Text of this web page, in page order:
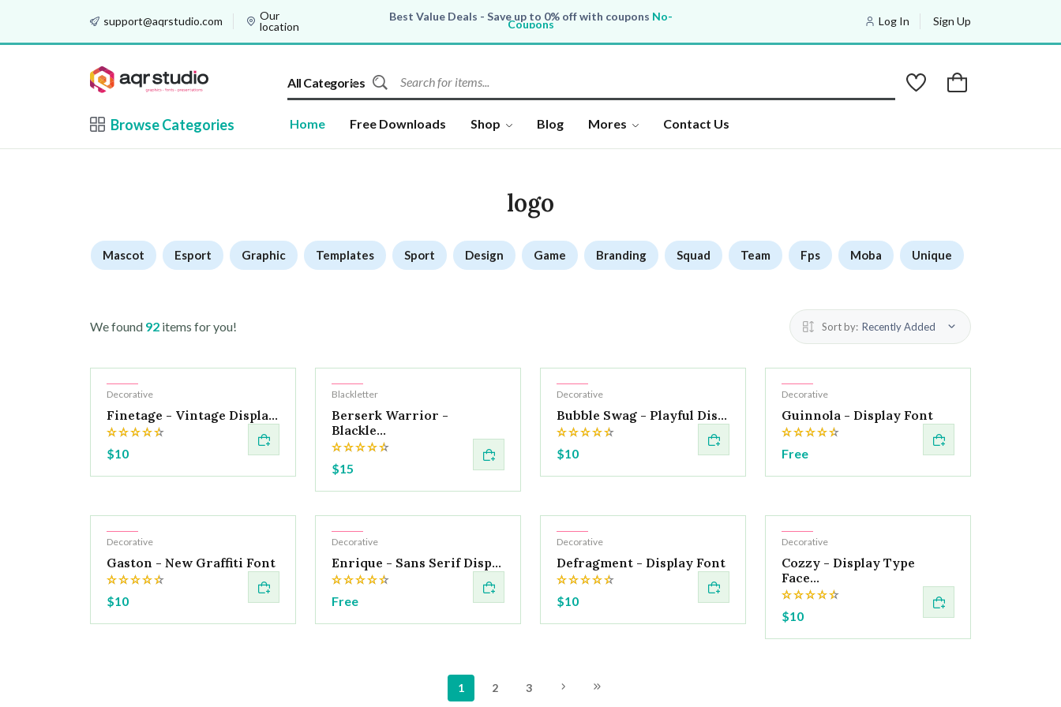
support@aqrstudio.com
Our
location
Best Value Deals - Save up to 0% off with coupons No-
Coupons
All Products, save up to 0% off today
Log In Sign Up
All Categories
Browse Categories Home Free Downloads Shop Blog Mores Contact Us
logo
Mascot Esport Graphic Templates Sport Design Game Branding Squad Team Fps Moba Unique
We found 92 items for you! Sort by: Recently Added
Hot
Decorative
Finetage - Vintage Displa...
$10
Hot
Blackletter
Berserk Warrior -
Blackle...
$15
Hot
Decorative
Bubble Swag - Playful Dis...
$10
Hot
Decorative
Guinnola - Display Font
Free
Hot
Decorative
Gaston - New Graffiti Font
$10
Hot
Decorative
Enrique - Sans Serif Disp...
Free
Hot
Decorative
Defragment - Display Font
$10
Hot
Decorative
Cozzy - Display Type
Face...
$10
1 2 3